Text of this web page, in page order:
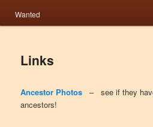
Wanted
Links
Ancestor Photos – see if they
ancestors!